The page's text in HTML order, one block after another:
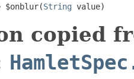
$onblur(String value)
copied